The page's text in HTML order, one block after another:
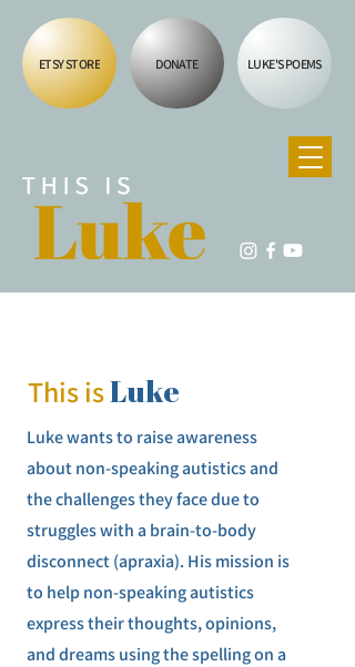
ETSY STORE DONATE LUKE'S POEMS
This isLuke
Luke wants to raise awareness
about non-speaking autistics and
the challenges they face due to
struggles with a brain-to-body
disconnect (apraxia). His mission is
to help non-speaking autistics
express their thoughts, opinions,
and dreams using the spelling on a